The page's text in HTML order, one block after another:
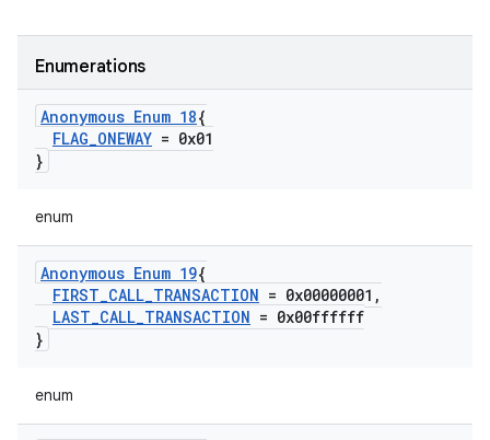
Enumerations
Anonymous Enum 18{
FLAG_ONEWAY = 0x01
}
enum
Anonymous Enum 19{
FIRST_CALL_TRANSACTION = 0x00000001 ,
LAST_CALL_TRANSACTION = 0x00ffffff
}
enum